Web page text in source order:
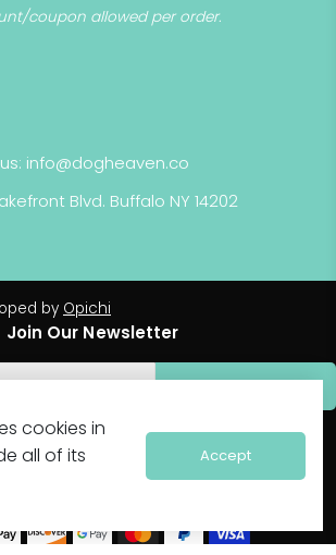
coupon allowed per order.
info@dogheaven.co
Blvd. Buffalo NY 14202
by Opichi
Join Our Newsletter
Subscribe
FOLLOW US
cookies in
all of its
Accept